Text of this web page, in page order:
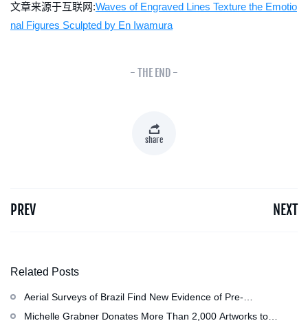
文章来源于互联网:Waves of Engraved Lines Texture the Emotio
nal Figures Sculpted by En Iwamura
- THE END -
share
PREV NEXT
Related Posts
Aerial Surveys of Brazil Find New Evidence of Pre-
Colombian Civilization
Michelle Grabner Donates More Than 2,000 Artworks to